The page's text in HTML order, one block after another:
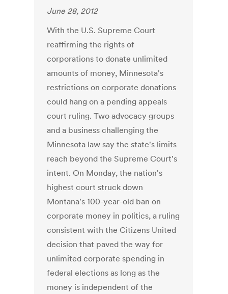
June 28, 2012
With the U.S. Supreme Court
reaffirming the rights of
corporations to donate unlimited
amounts of money, Minnesota's
restrictions on corporate donations
could hang on a pending appeals
court ruling. Two advocacy groups
and a business challenging the
Minnesota law say the state's limits
reach beyond the Supreme Court's
intent. On Monday, the nation's
highest court struck down
Montana's 100-year-old ban on
corporate money in politics, a ruling
consistent with the Citizens United
decision that paved the way for
unlimited corporate spending in
federal elections as long as the
money is independent of the